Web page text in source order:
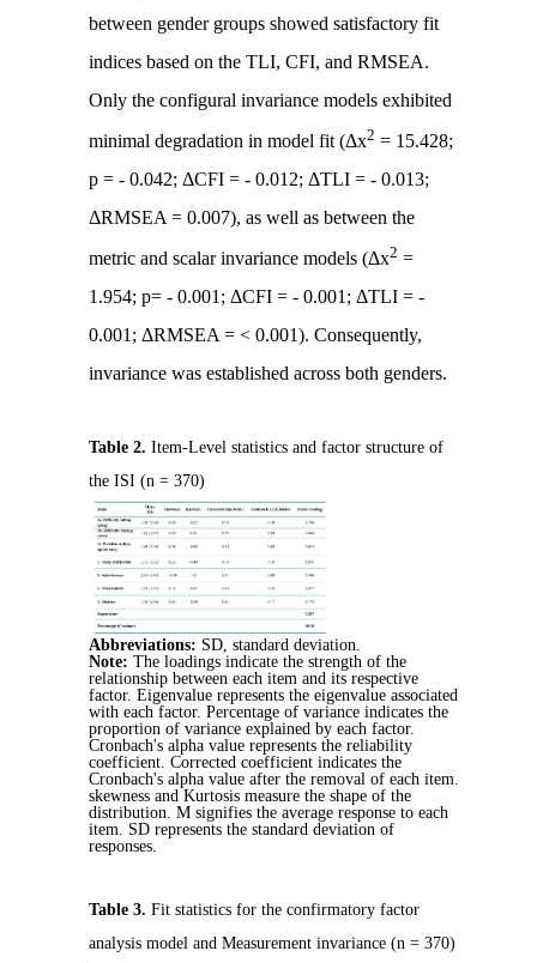
between gender groups showed satisfactory fit
indices based on the TLI, CFI, and RMSEA.
Only the configural invariance models exhibited
minimal degradation in model fit (Δx2 = 15.428;
p = - 0.042; ΔCFI = - 0.012; ΔTLI = - 0.013;
ΔRMSEA = 0.007), as well as between the
metric and scalar invariance models (Δx2 =
1.954; p= - 0.001; ΔCFI = - 0.001; ΔTLI = -
0.001; ΔRMSEA = < 0.001). Consequently,
invariance was established across both genders.
Table 2. Item-Level statistics and factor structure of
the ISI (n = 370)
Abbreviations: SD, standard deviation.
Note:The loadings indicate the strength of the
relationship between each item and its respective
factor. Eigenvalue represents the eigenvalue associated
with each factor. Percentage of variance indicates the
proportion of variance explained by each factor.
Cronbach's alpha value represents the reliability
coefficient. Corrected coefficient indicates the
Cronbach's alpha value after the removal of each item.
skewness and Kurtosis measure the shape of the
distribution. M signifies the average response to each
item. SD represents the standard deviation of
responses.
Table 3.Fit statistics for the confirmatory factor
analysis model and Measurement invariance (n = 370)